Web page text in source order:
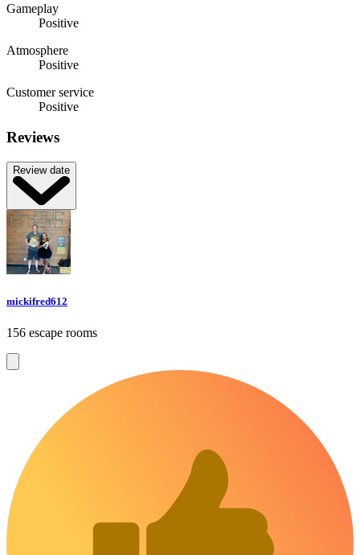
Gameplay
Positive
Atmosphere
Positive
Customer service
Positive
Reviews
Review date
mickifred612
156 escape rooms